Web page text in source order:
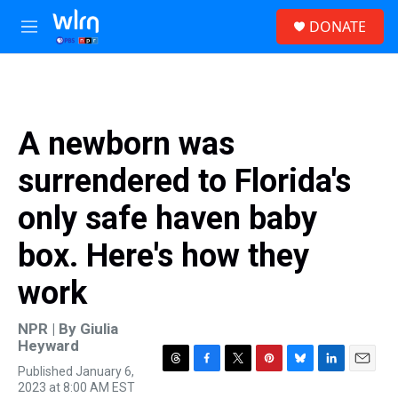
Skip to main content
M
e
DONATE
A newborn was
surrendered to Florida's
only safe haven baby
box. Here's how they
work
NPR | By Giulia
Heyward
Published January 6,
2023 at 8:00 AM EST